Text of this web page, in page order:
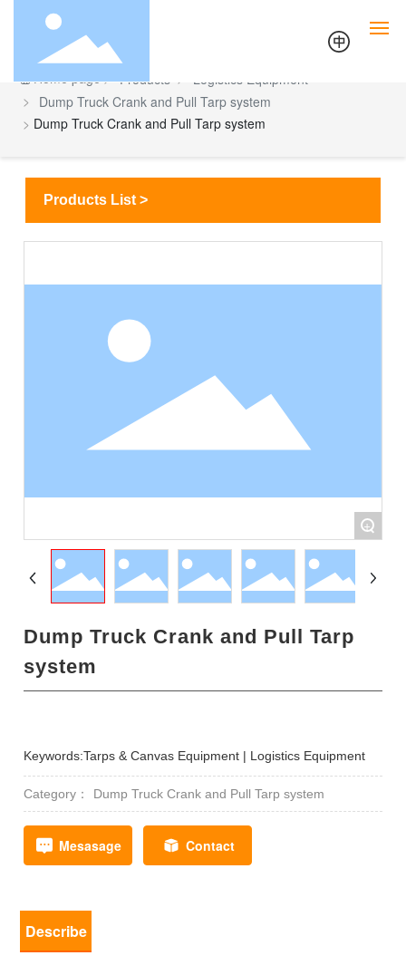
Home
Logistics Equipment
Home page Products
Logistics Equipment
Dump Truck Crank and Pull Tarp system
Dump Truck Crank and Pull Tarp system
Products List >
+
Dump Truck Crank and Pull Tarp
system
Keywords:Tarps & Canvas Equipment | Logistics Equipment
Category： Dump Truck Crank and Pull Tarp system
Mesasage Contact
Describe